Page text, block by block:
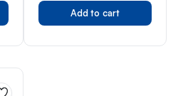
of 5
Add to cart